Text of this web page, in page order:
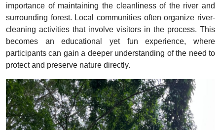
importance of maintaining the cleanliness of the river and
surrounding forest. Local communities often organize river-
cleaning activities that involve visitors in the process. This
becomes an educational yet fun experience, where
participants can gain a deeper understanding of the need to
protect and preserve nature directly.